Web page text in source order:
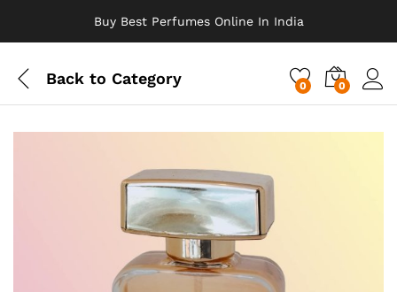
Buy Best Perfumes Online In India
Back to Category 0 0